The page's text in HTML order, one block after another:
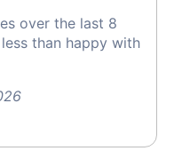
over the last 8
than happy with